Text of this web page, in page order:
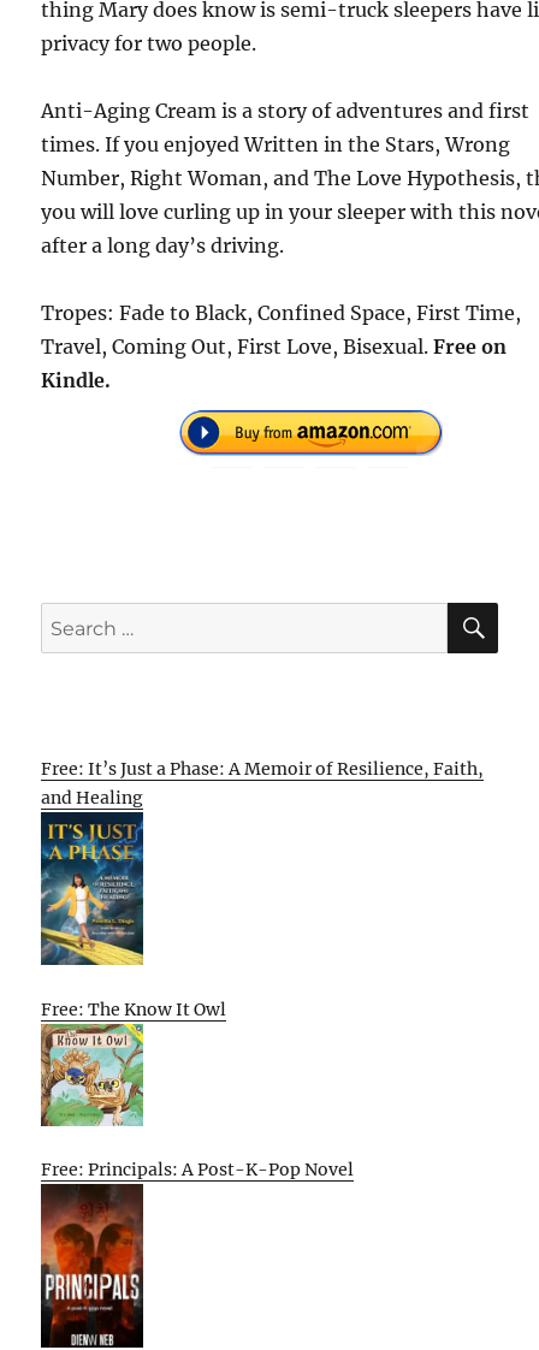
thing Mary does know is semi-truck sleepers have
privacy for two people.
Anti-Aging Cream is a story of adventures and first
times. If you enjoyed Written in the Stars, Wrong
Number, Right Woman, and The Love Hypothesis,
you will love curling up in your sleeper with this
after a long day’s driving.
Tropes: Fade to Black, Confined Space, First Time,
Travel, Coming Out, First Love, Bisexual.Free on
Kindle.
Search
for:
Free: It’s Just a Phase: A Memoir of Resilience, Faith,
and Healing
Free: The Know It Owl
Free: Principals: A Post-K-Pop Novel